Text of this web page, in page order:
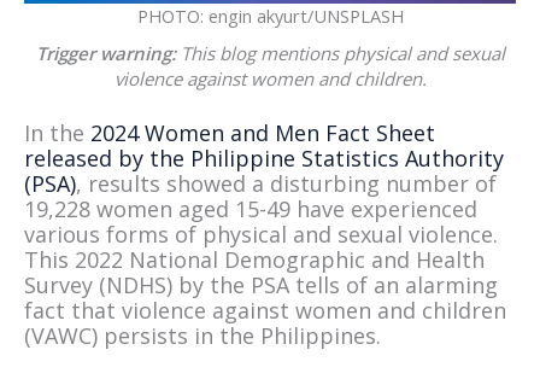
PHOTO: engin akyurt/UNSPLASH
Trigger warning: This blog mentions physical and sexual
violence against women and children.
In the 2024 Women and Men Fact Sheet
released by the Philippine Statistics Authority
(PSA), results showed a disturbing number of
19,228 women aged 15-49 have experienced
various forms of physical and sexual violence.
This 2022 National Demographic and Health
Survey (NDHS) by the PSA tells of an alarming
fact that violence against women and children
(VAWC) persists in the Philippines.